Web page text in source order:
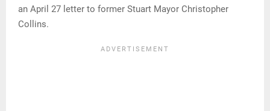
an April 27 letter to former Stuart Mayor Christopher
Collins.